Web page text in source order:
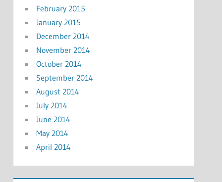
February 2015
January 2015
December 2014
November 2014
October 2014
September 2014
August 2014
July 2014
June 2014
May 2014
April 2014